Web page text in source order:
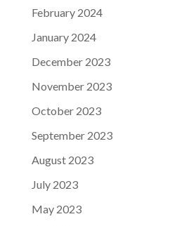
February 2024
January 2024
December 2023
November 2023
October 2023
September 2023
August 2023
July 2023
May 2023